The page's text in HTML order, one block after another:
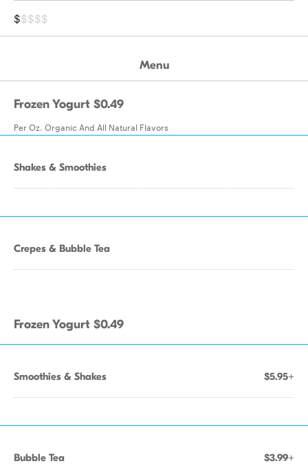
$$$$$
Menu
Frozen Yogurt $0.49
Per Oz. Organic And All Natural Flavors
Shakes & Smoothies
Crepes & Bubble Tea
Frozen Yogurt $0.49
Smoothies & Shakes $5.95+
Bubble Tea $3.99+